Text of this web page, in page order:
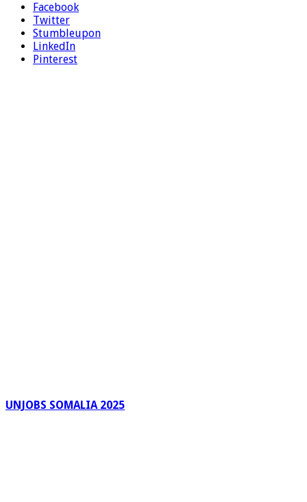
Facebook
Twitter
Stumbleupon
LinkedIn
Pinterest
UNJOBS SOMALIA 2025